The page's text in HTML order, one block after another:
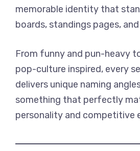
memorable identity that
boards, standings pages,
From funny and pun-heavy
pop-culture inspired, every
delivers unique naming
something that perfectly
personality and competitive